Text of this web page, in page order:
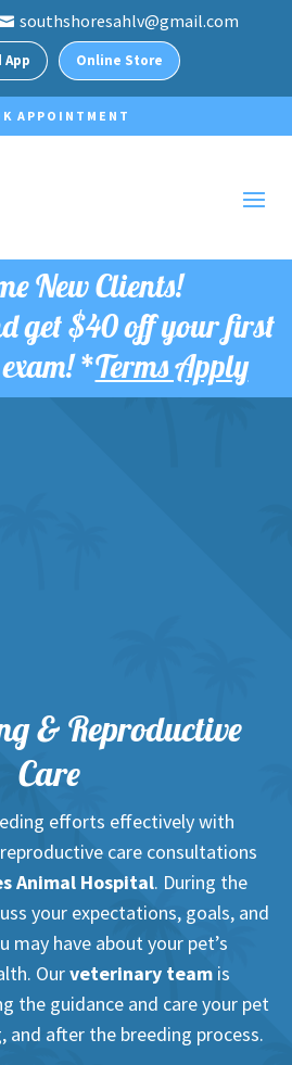
 southshoresahlv@gmail.com
App Online Store
APPOINTMENT
New Clients!
get$40 off your first
*Terms Apply
& Reproductive
Care
efforts effectively with
care consultations
Animal Hospital. During the
your expectations, goals, and
may have about your pet’s
Ourveterinary teamis
the guidance and care your pet
and after the breeding process.